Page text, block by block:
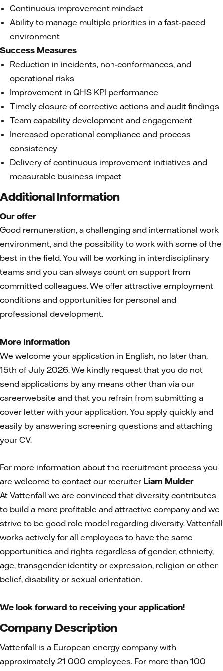
Continuous improvement mindset
Ability to manage multiple priorities in a fast-paced
environment
Success Measures
Reduction in incidents, non-conformances, and
operational risks
Improvement in QHS KPI performance
Timely closure of corrective actions and audit findings
Team capability development and engagement
Increased operational compliance and process
consistency
Delivery of continuous improvement initiatives and
measurable business impact
Additional Information
Our offer
Good remuneration, a challenging and international work
environment, and the possibility to work with some of the
best in the field. You will be working in interdisciplinary
teams and you can always count on support from
committed colleagues. We offer attractive employment
conditions and opportunities for personal and
professional development.
More Information
We welcome your application in English, no later than,
15th of July 2026. We kindly request that you do not
send applications by any means other than via our
careerwebsite and that you refrain from submitting a
cover letter with your application. You apply quickly and
easily by answering screening questions and attaching
your CV.
For more information about the recruitment process you
are welcome to contact our recruiter Liam Mulder
At Vattenfall we are convinced that diversity contributes
to build a more profitable and attractive company and we
strive to be good role model regarding diversity. Vattenfall
works actively for all employees to have the same
opportunities and rights regardless of gender, ethnicity,
age, transgender identity or expression, religion or other
belief, disability or sexual orientation.
We look forward to receiving your application!
Company Description
Vattenfall is a European energy company with
approximately 21 000 employees. For more than 100